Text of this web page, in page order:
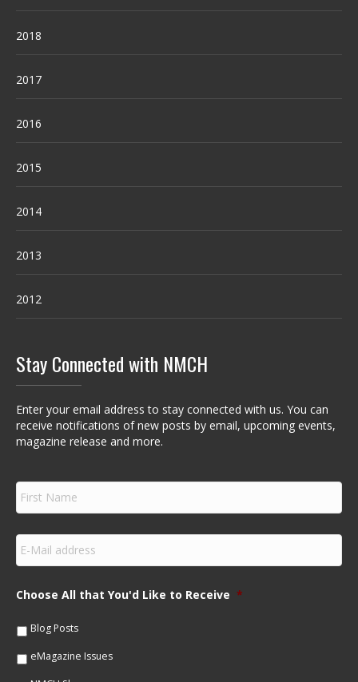
2018
2017
2016
2015
2014
2013
2012
Stay Connected with NMCH
Enter your email address to stay connected with us. You can
receive notifications of new posts by email, upcoming events,
magazine release and more.
F
r
s
m
e
E
m
a
lChoose All that You'd Like to Receive *
Blog Posts
eMagazine Issues